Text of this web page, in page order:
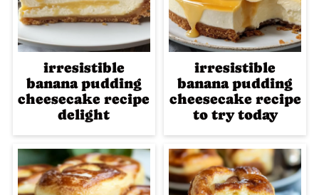
irresistible
banana pudding
cheesecake recipe
delight
irresistible
banana pudding
cheesecake recipe
to try today